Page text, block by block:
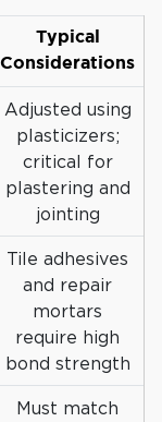
Typical
Considerations
Adjusted using
plasticizers;
critical for
plastering and
jointing
Tile adhesives
and repair
mortars
require high
bond strength
Must match